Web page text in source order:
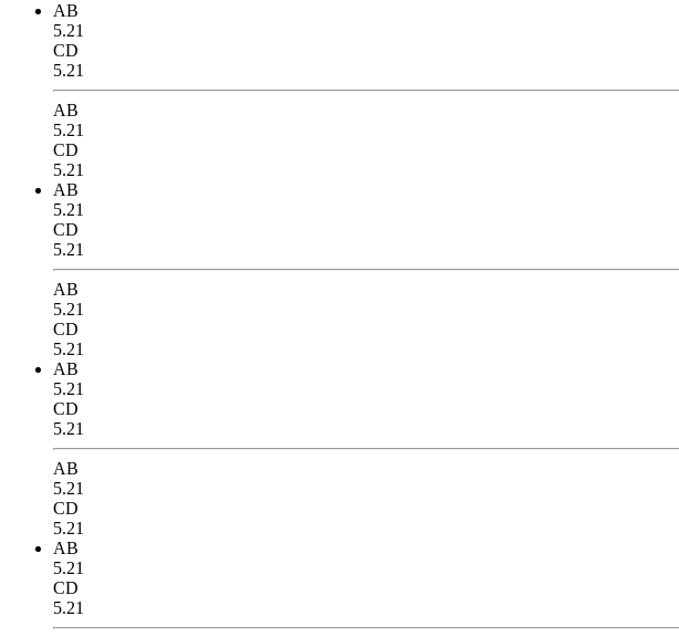
AB
5.21
CD
5.21
AB
5.21
CD
5.21
AB
5.21
CD
5.21
AB
5.21
CD
5.21
AB
5.21
CD
5.21
AB
5.21
CD
5.21
AB
5.21
CD
5.21